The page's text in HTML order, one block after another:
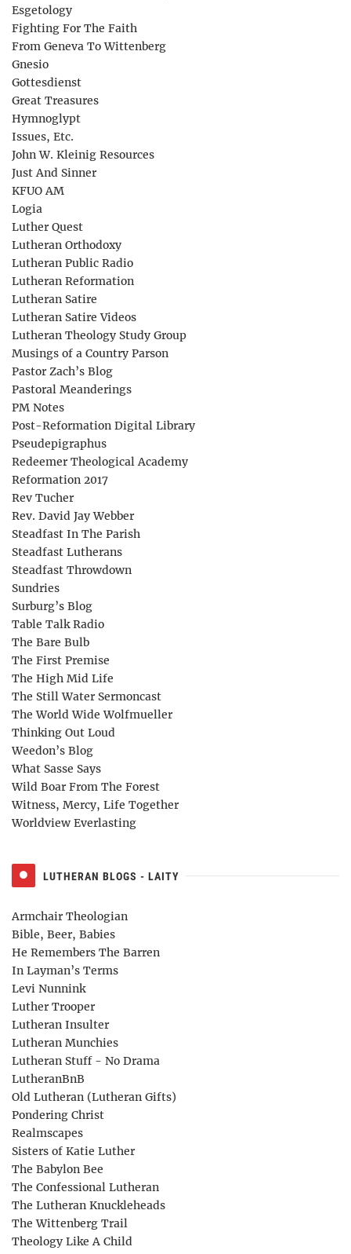
Esgetology
Fighting For The Faith
From Geneva To Wittenberg
Gnesio
Gottesdienst
Great Treasures
Hymnoglypt
Issues, Etc.
John W. Kleinig Resources
Just And Sinner
KFUO AM
Logia
Luther Quest
Lutheran Orthodoxy
Lutheran Public Radio
Lutheran Reformation
Lutheran Satire
Lutheran Satire Videos
Lutheran Theology Study Group
Musings of a Country Parson
Pastor Zach’s Blog
Pastoral Meanderings
PM Notes
Post-Reformation Digital Library
Pseudepigraphus
Redeemer Theological Academy
Reformation 2017
Rev Tucher
Rev. David Jay Webber
Steadfast In The Parish
Steadfast Lutherans
Steadfast Throwdown
Sundries
Surburg’s Blog
Table Talk Radio
The Bare Bulb
The First Premise
The High Mid Life
The Still Water Sermoncast
The World Wide Wolfmueller
Thinking Out Loud
Weedon’s Blog
What Sasse Says
Wild Boar From The Forest
Witness, Mercy, Life Together
Worldview Everlasting
LUTHERAN BLOGS - LAITY
Armchair Theologian
Bible, Beer, Babies
He Remembers The Barren
In Layman’s Terms
Levi Nunnink
Luther Trooper
Lutheran Insulter
Lutheran Munchies
Lutheran Stuff - No Drama
LutheranBnB
Old Lutheran (Lutheran Gifts)
Pondering Christ
Realmscapes
Sisters of Katie Luther
The Babylon Bee
The Confessional Lutheran
The Lutheran Knuckleheads
The Wittenberg Trail
Theology Like A Child